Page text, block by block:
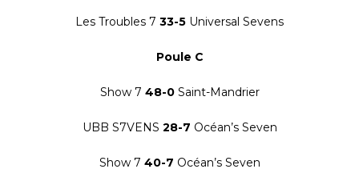
Les Troubles 7 33-5 Universal Sevens
Poule C
Show 7 48-0Saint-Mandrier
UBB S7VENS 28-7 Océan’s Seven
Show 7 40-7 Océan’s Seven